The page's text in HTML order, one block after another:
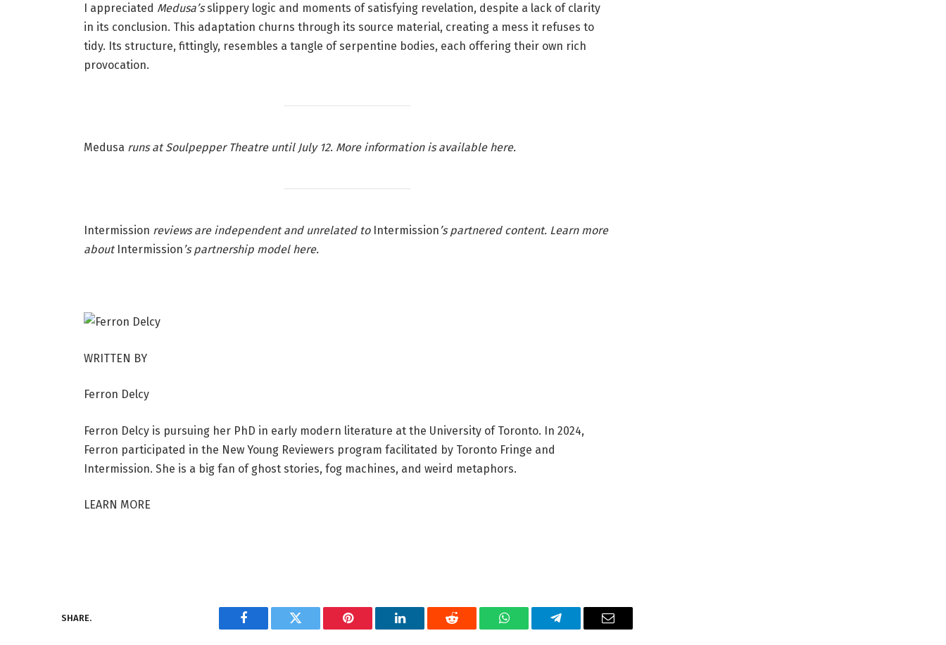
I appreciated Medusa’sslippery logic and moments of satisfying revelation, despite a lack of clarity
in its conclusion. This adaptation churns through its source material, creating a mess it refuses to
tidy. Its structure, fittingly, resembles a tangle of serpentine bodies, each offering their own rich
provocation.
Medusa runs at Soulpepper Theatre until July 12. More information is available here.
Intermission reviews are independent and unrelated toIntermission ’s partnered content. Learn more
about Intermission ’s partnership model here.
WRITTEN BY
Ferron Delcy
Ferron Delcy is pursuing her PhD in early modern literature at the University of Toronto. In 2024,
Ferron participated in the New Young Reviewers program facilitated by Toronto Fringe and
Intermission. She is a big fan of ghost stories, fog machines, and weird metaphors.
LEARN MORE
SHARE.
Facebook Twitter Pinterest LinkedIn Reddit WhatsAppTelegram Email